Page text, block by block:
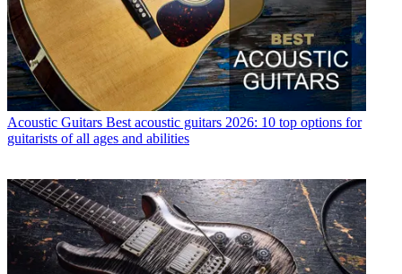
Acoustic Guitars Best acoustic guitars 2026: 10 top options for
guitarists of all ages and abilities